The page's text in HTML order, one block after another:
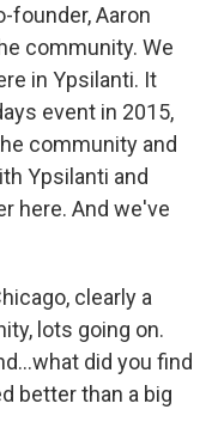
founder, Aaron
community. We
in Ypsilanti. It
event in 2015,
community and
Ypsilanti and
here. And we've
clearly a
lots going on.
did you find
better than a big